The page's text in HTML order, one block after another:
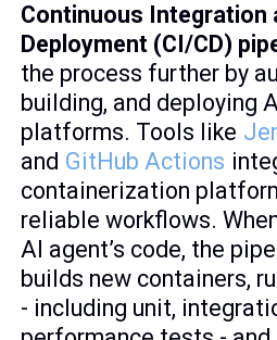
Continuous Integration
Deployment (CI/CD)
the process further by
building, and deploying
platforms. Tools like
and GitHub Actions
containerization
reliable workflows.
AI agent’s code, the
builds new containers,
- including unit,